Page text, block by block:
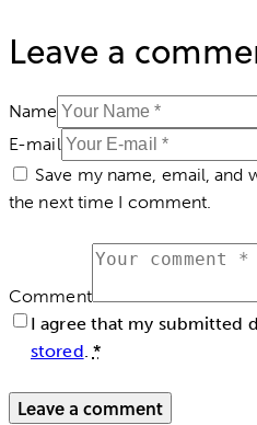
Leave a
Name
E-mail
Save my name, email, and
the next time I comment.
Comment
I agree that my submitted
stored. *